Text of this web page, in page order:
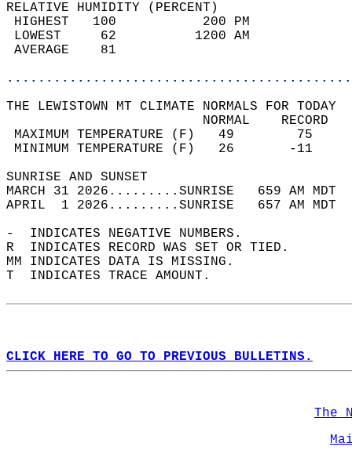
RELATIVE HUMIDITY (PERCENT)
HIGHEST   100
LOWEST     62
THE LEWISTOWN MT CLIMATE NORMALS FOR TODAY
MAXIMUM TEMPERATURE
MINIMUM TEMPERATURE
SUNRISE
MARCH 31 2026.........SUNRISE   659 AM
APRIL  1 2026.........SUNRISE   657 AM
-  INDICATES NEGATIVE NUMBERS.
R  INDICATES RECORD WAS SET OR TIED.
MM INDICATES DATA IS MISSING.
T  INDICATES TRACE AMOUNT.
CLICK HERE TO GO TO PREVIOUS BULLETINS.
The